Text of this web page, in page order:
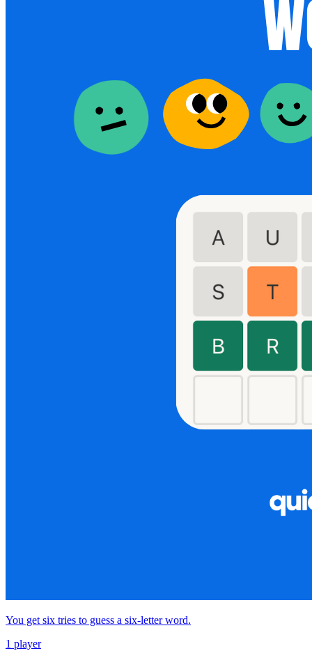
You get six tries to guess a six-letter word.
1 player